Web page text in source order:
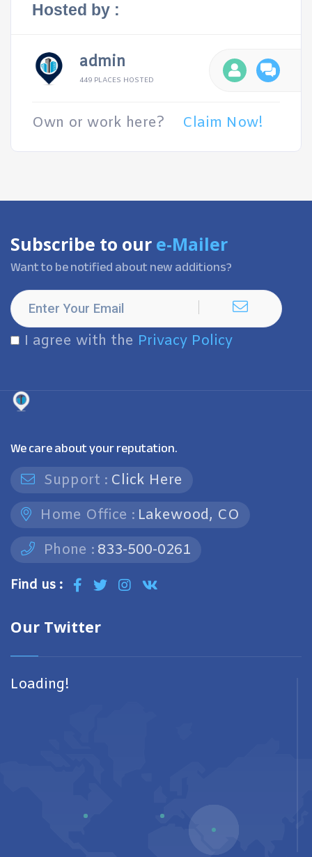
Hosted by :
admin
449 PLACES HOSTED
Own or work here? Claim Now!
Subscribe to our e-Mailer
Want to be notified about new additions?
I agree with the Privacy Policy
We care about your reputation.
Support : Click Here
Home Office : Lakewood, CO
Phone : 833-500-0261
Find us :
Our Twitter
Loading!